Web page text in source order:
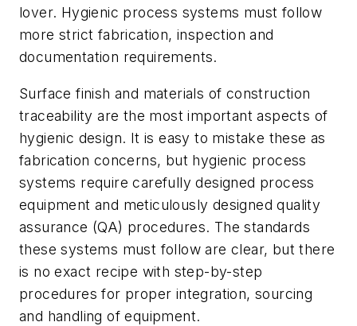
lover. Hygienic process systems must follow
more strict fabrication, inspection and
documentation requirements.
Surface finish and materials of construction
traceability are the most important aspects of
hygienic design. It is easy to mistake these as
fabrication concerns, but hygienic process
systems require carefully designed process
equipment and meticulously designed quality
assurance (QA) procedures. The standards
these systems must follow are clear, but there
is no exact recipe with step-by-step
procedures for proper integration, sourcing
and handling of equipment.